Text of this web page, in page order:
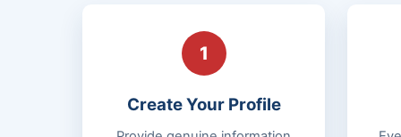
1
Create Your Profile